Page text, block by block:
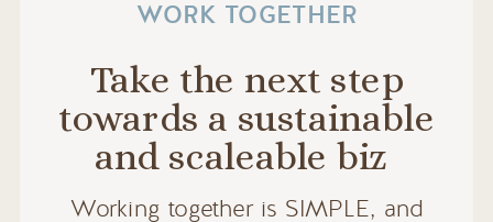
Working together is SIMPLE, and
WORK TOGETHER
Take the next step
towards a sustainable
and scaleable biz